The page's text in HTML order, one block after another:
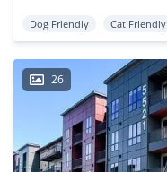
Dog Friendly Cat Friendly
26